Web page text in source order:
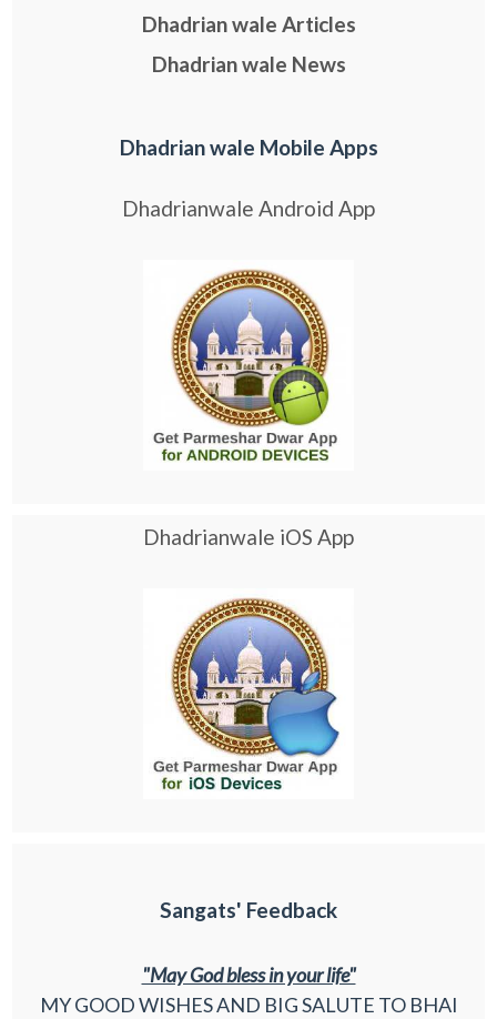
Dhadrian wale Articles
Dhadrian wale News
Dhadrian wale Mobile Apps
Dhadrianwale Android App
Dhadrianwale iOS App
Sangats' Feedback
"May God bless in your life"
MY GOOD WISHES AND BIG SALUTE TO BHAI